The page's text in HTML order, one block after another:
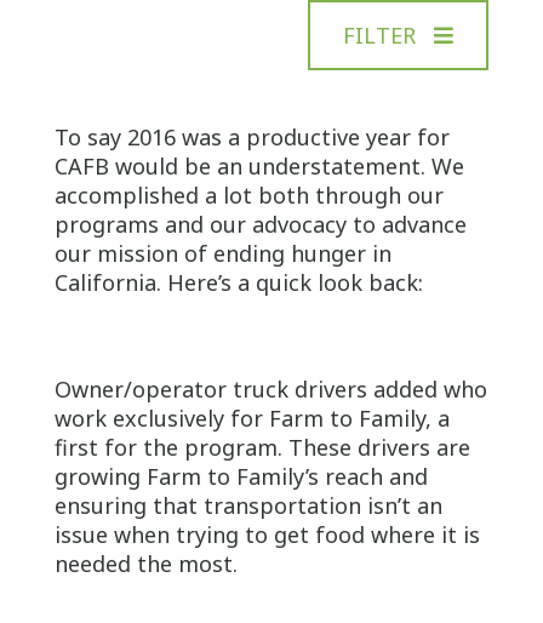
FILTER
To say 2016 was a productive year for
CAFB would be an understatement. We
accomplished a lot both through our
programs and our advocacy to advance
our mission of ending hunger in
California. Here’s a quick look back:
Owner/operator truck drivers added who
work exclusively for Farm to Family, a
first for the program. These drivers are
growing Farm to Family’s reach and
ensuring that transportation isn’t an
issue when trying to get food where it is
needed the most.